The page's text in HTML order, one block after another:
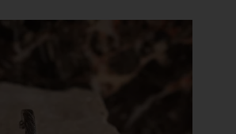
photos. Use the previous and next buttons to